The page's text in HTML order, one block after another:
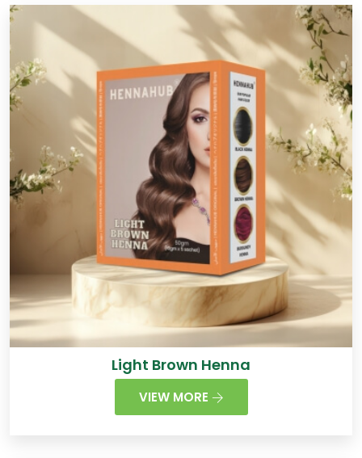
Light Brown Henna
VIEW MORE